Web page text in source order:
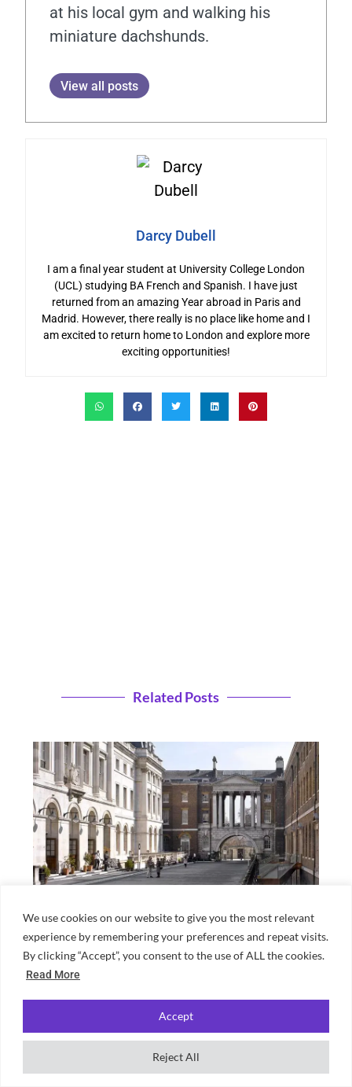
We use cookies on our website to give you the most relevant
experience by remembering your preferences and repeat visits.
By clicking “Accept”, you consent to the use of ALL the cookies.
Read More
Reject All
Accept
at his local gym and walking his
miniature dachshunds.
View all posts
Darcy Dubell
I am a final year student at University College London
(UCL) studying BA French and Spanish. I have just
returned from an amazing Year abroad in Paris and
Madrid. However, there really is no place like home and I
am excited to return home to London and explore more
exciting opportunities!
Related Posts
London neighbourhood guide for King’s
College students